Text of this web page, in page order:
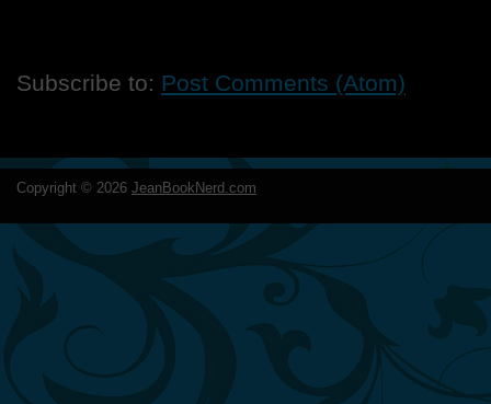
Subscribe to: Post Comments (Atom)
Copyright © 2026 JeanBookNerd.com